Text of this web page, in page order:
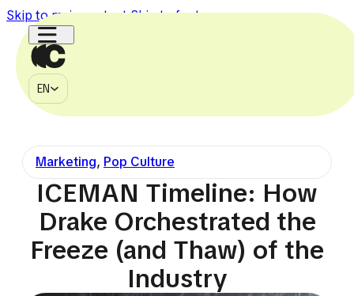
Skip to main contentSkip to footer
EN
EN
MÉDIA
À PROPOS
CONTACT
750k 150k 1.1M
Marketing, Pop Culture
ICEMAN Timeline: How
Drake Orchestrated the
Freeze (and Thaw) of the
Industry